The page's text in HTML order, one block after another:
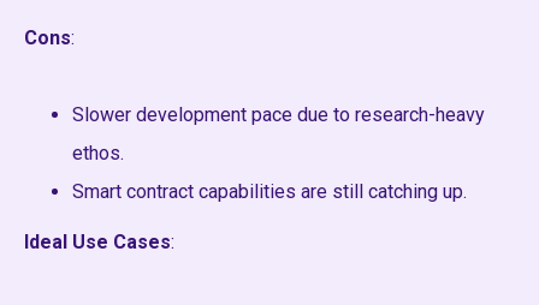
Cons:
Slower development pace due to research-heavy
ethos.
Smart contract capabilities are still catching up.
Ideal Use Cases: